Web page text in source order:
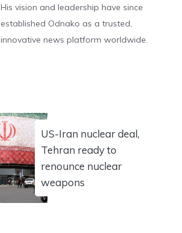
His vision and leadership have since
established Odnako as a trusted,
innovative news platform worldwide.
US-Iran nuclear deal,
Tehran ready to
renounce nuclear
weapons